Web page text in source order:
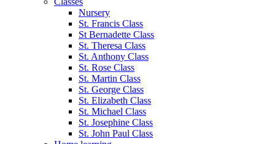
Nursery
St. Francis Class
St Bernadette Class
St. Theresa Class
St. Anthony Class
St. Rose Class
St. Martin Class
St. George Class
St. Elizabeth Class
St. Michael Class
St. Josephine Class
St. John Paul Class